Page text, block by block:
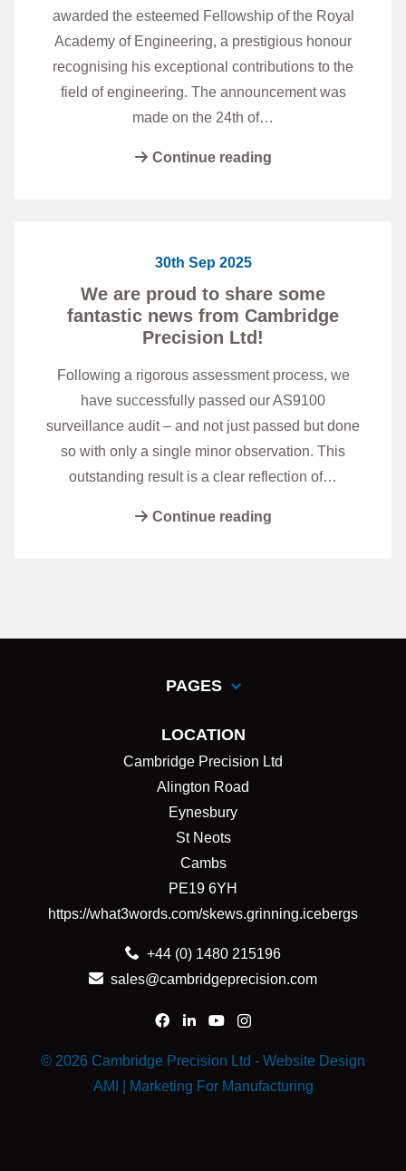
awarded the esteemed Fellowship of the Royal
Academy of Engineering, a prestigious honour
recognising his exceptional contributions to the
field of engineering. The announcement was
made on the 24th of…
Continue reading
30th Sep 2025
We are proud to share some
fantastic news from Cambridge
Precision Ltd!
Following a rigorous assessment process, we
have successfully passed our AS9100
surveillance audit – and not just passed but done
so with only a single minor observation. This
outstanding result is a clear reflection of…
Continue reading
PAGES
LOCATION
Cambridge Precision Ltd
Alington Road
Eynesbury
St Neots
Cambs
PE19 6YH
https://what3words.com/skews.grinning.icebergs
+44 (0) 1480 215196
sales@cambridgeprecision.com
© 2026 Cambridge Precision Ltd - Website Design
AMI | Marketing For Manufacturing